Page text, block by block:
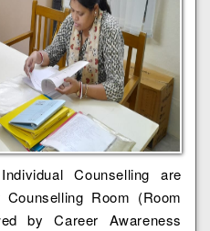
Counselling are
Room (Room
by Career Awareness